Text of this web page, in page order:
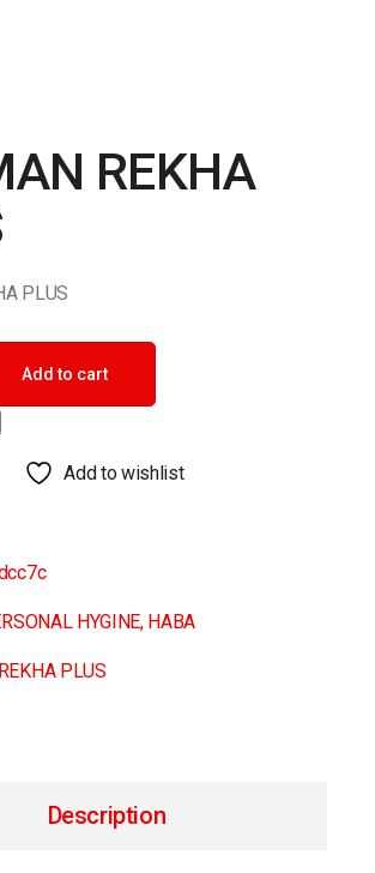
REKHA
PLUS
PLUS quantity
Add to cart
Add to wishlist
HYGINE, HABA
PLUS
Description